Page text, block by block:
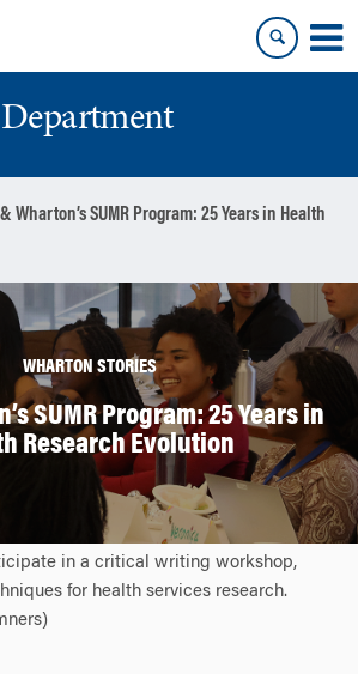
& Wharton’s SUMR Program: 25 Years in Health
WHARTON STORIES
SUMR Program: 25 Years in
Research Evolution
in a critical writing workshop,
for health services research.